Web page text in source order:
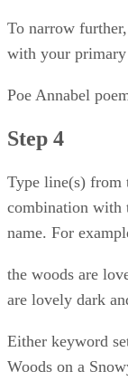
To narrow
with your
Poe Annabel
Step 4
Type line(s) from
combination with
name. For
the woods are
are lovely dark
Either keyword
Woods on a